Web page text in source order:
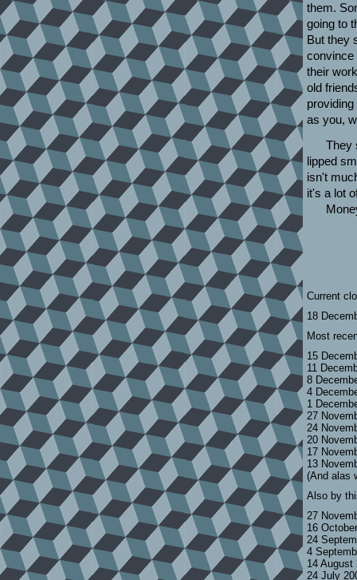
them.
going to
But they
convince
their
old
as you,
They
lipped
isn't
it's a lot
Current
18
Most
15
11
8
4
1
27
24
20
17
13
(And alas
Also by
27
16
24
4
14
24 July